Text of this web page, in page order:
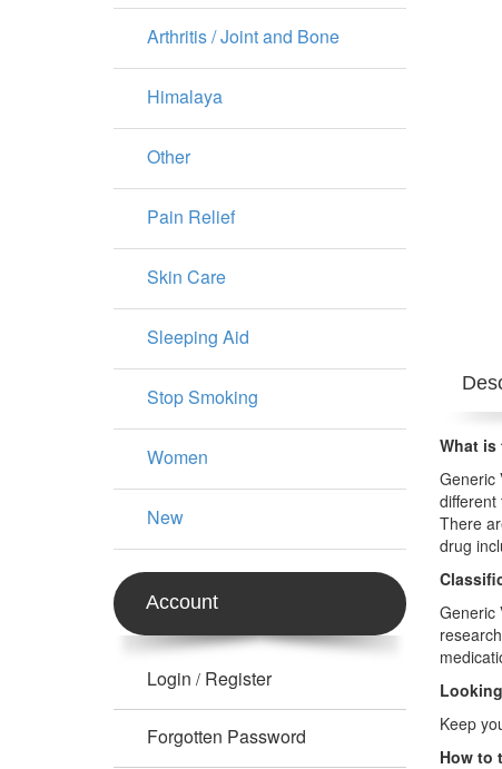
What
Generic
different
There
drug
Generic
Keep
How to
Arthritis / Joint and Bone
Himalaya
Other
Pain Relief
Skin Care
Sleeping Aid
Stop Smoking
Women
New
Account
Login / Register
Forgotten Password